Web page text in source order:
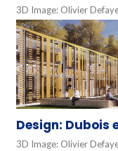
3D Image: Olivier
Design: Dubois
3D Image: Olivier